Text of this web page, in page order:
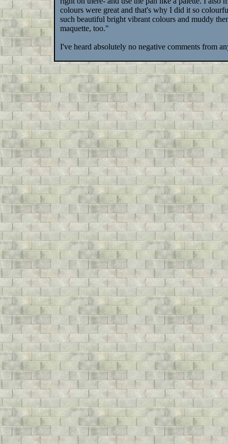
colours were great and that's why I did it so
such beautiful bright vibrant colours and muddy
maquette, too."
I've heard absolutely no negative comments from